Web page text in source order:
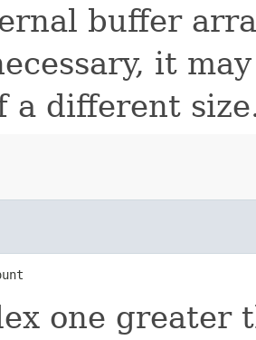
buffer
it
a different
one greater